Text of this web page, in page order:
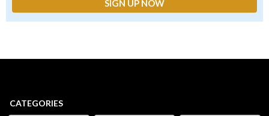
CATEGORIES